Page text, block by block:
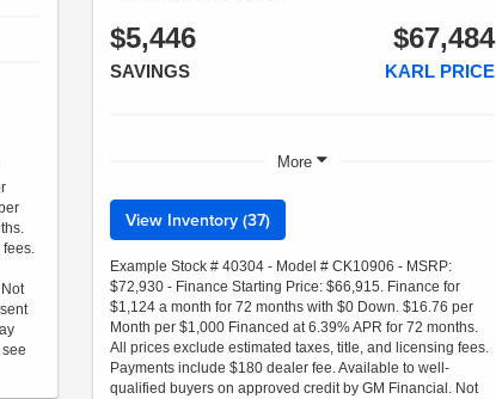
fees.
$5,446
SAVINGS
$67,484
KARL PRICE
More
View Inventory (37)
Example Stock # 40304 - Model # CK10906 - MSRP:
$72,930 - Finance Starting Price: $66,915. Finance for
$1,124 a month for 72 months with $0 Down. $16.76 per
Month per $1,000 Financed at 6.39% APR for 72 months.
All prices exclude estimated taxes, title, and licensing fees.
Payments include $180 dealer fee. Available to well-
qualified buyers on approved credit by GM Financial. Not